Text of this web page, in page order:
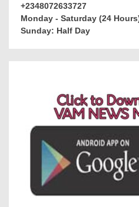
+2348072633727
Monday - Saturday (24
Sunday: Half Day